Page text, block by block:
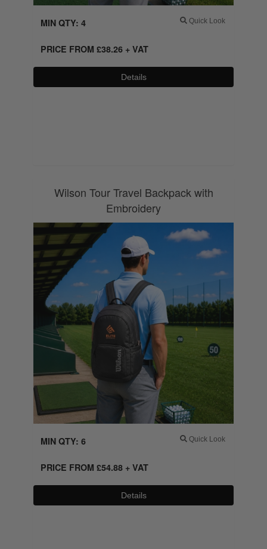
Quick Look
MIN QTY: 4
PRICE FROM £38.26+ VAT
Details
Wilson Tour Travel Backpack with
Embroidery
Quick Look
MIN QTY: 6
PRICE FROM £54.88+ VAT
Details